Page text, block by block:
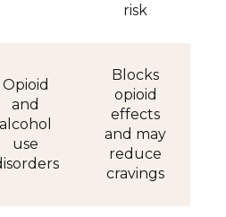
risk
Opioid
and
alcohol
use
Blocks
opioid
effects
and may
reduce
cravings